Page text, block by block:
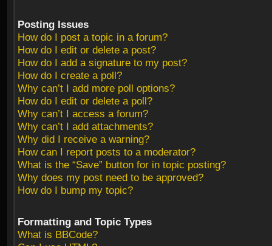
Posting Issues
How do I post a topic in a forum?
How do I edit or delete a post?
How do I add a signature to my post?
How do I create a poll?
Why can’t I add more poll options?
How do I edit or delete a poll?
Why can’t I access a forum?
Why can’t I add attachments?
Why did I receive a warning?
How can I report posts to a moderator?
What is the “Save” button for in topic posting?
Why does my post need to be approved?
How do I bump my topic?
Formatting and Topic Types
What is BBCode?